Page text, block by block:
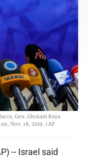
Gen. Gholam Reza
Nov. 18, 2019. (AP
-- Israel said